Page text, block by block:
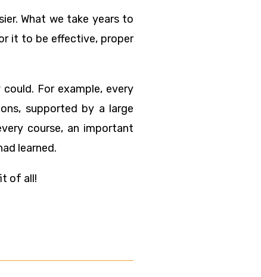
What we take years to
it to be effective, proper
For example, every
supported by a large
course, an important
learned.
of all!